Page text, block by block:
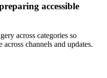
accessible
across categories so
channels and updates.